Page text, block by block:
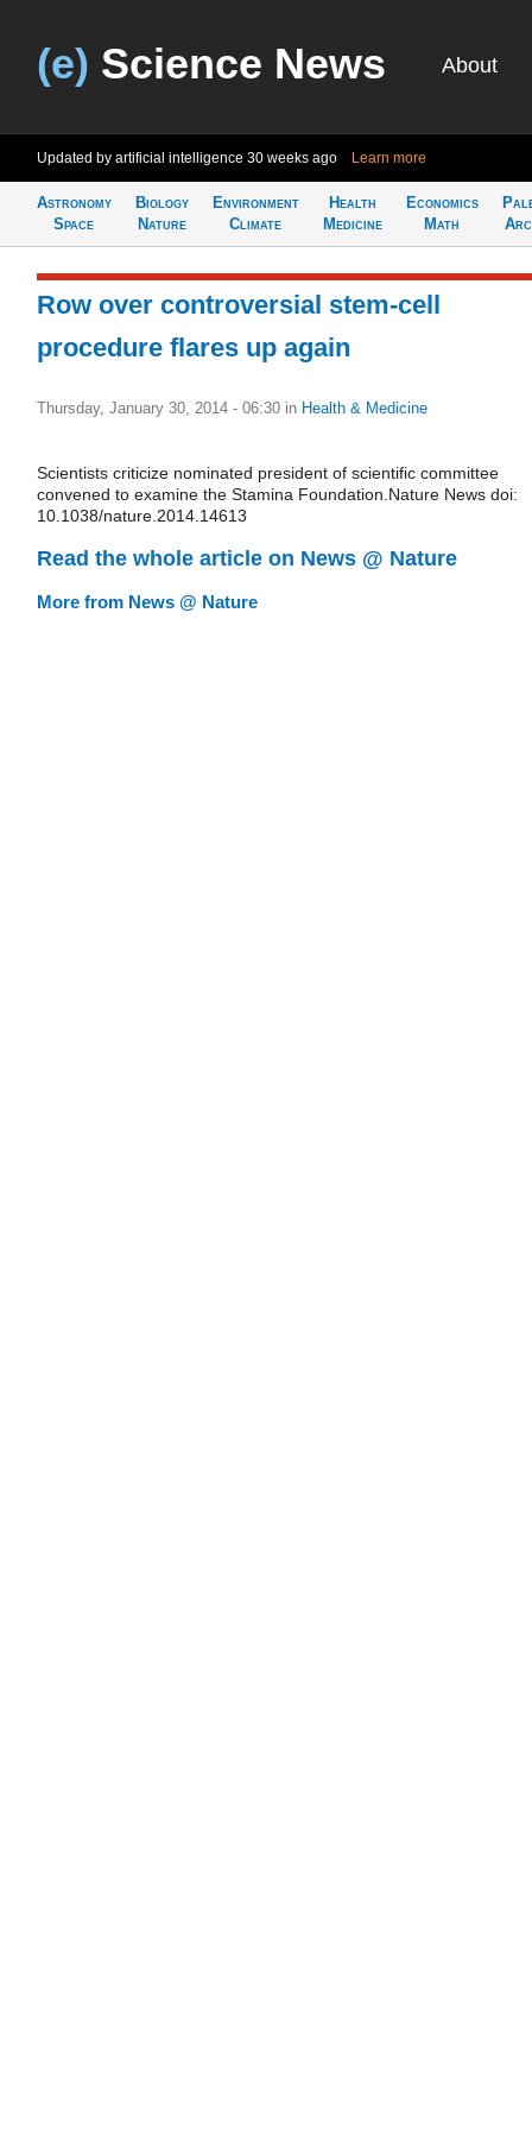
(e) Science News About
Updated by artificial intelligence 30 weeks ago Learn more
Astronomy
Space
Biology
Nature
Environment
Climate
Health
Medicine
Economics
Math
Row over controversial stem-cell
procedure flares up again
Thursday, January 30, 2014 - 06:30 in Health & Medicine
Scientists criticize nominated president of scientific committee
convened to examine the Stamina Foundation.Nature News doi:
10.1038/nature.2014.14613
Read the whole article on News @ Nature
More from News @ Nature